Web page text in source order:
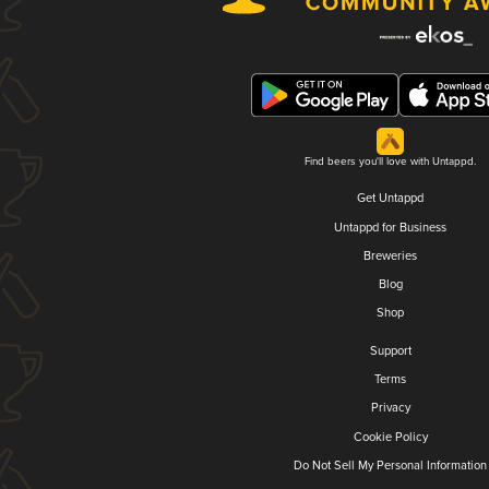
Find beers you'll love with Untappd.
Get Untappd
Untappd for Business
Breweries
Blog
Shop
Support
Terms
Privacy
Cookie Policy
Do Not Sell My Personal Information